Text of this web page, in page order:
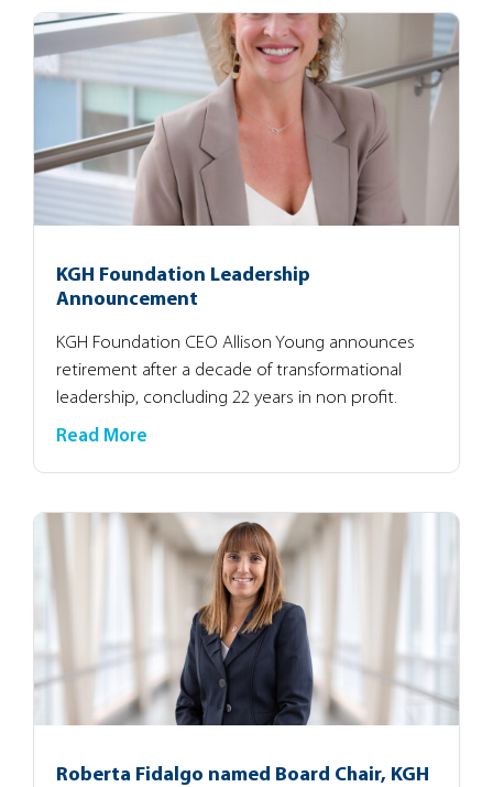
KGH Foundation Leadership
Announcement
KGH Foundation CEO Allison Young announces
retirement after a decade of transformational
leadership, concluding 22 years in non profit.
Read More
Roberta Fidalgo named Board Chair, KGH